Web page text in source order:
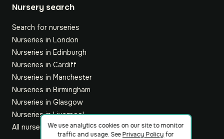
Nursery search
Search for nurseries
Nurseries in London
Nurseries in Edinburgh
Nurseries in Cardiff
Nurseries in Manchester
Nurseries in Birmingham
Nurseries in Glasgow
Nurseries in Liverpool
All nurseriesWe use analytics cookies on our site to monitor
traffic and usage. SeePrivacy Policy for